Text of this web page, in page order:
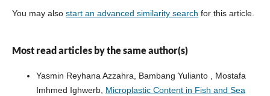
You may also start an advanced similarity search for this article.
Most read articles by the same author(s)
Yasmin Reyhana Azzahra, Bambang Yulianto , Mostafa
Imhmed Ighwerb, Microplastic Content in Fish and Sea